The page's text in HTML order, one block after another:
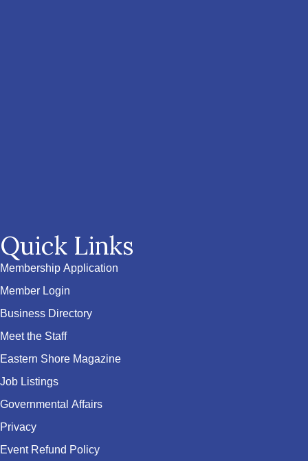
Quick Links
Membership Application
Member Login
Business Directory
Meet the Staff
Eastern Shore Magazine
Job Listings
Governmental Affairs
Privacy
Event Refund Policy